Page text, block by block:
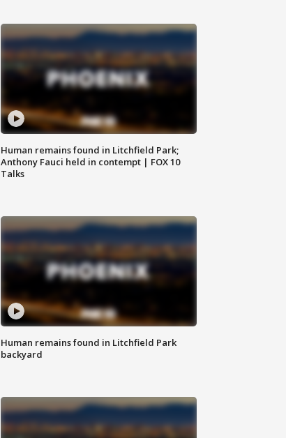
Human remains found in Litchfield Park;
Anthony Fauci held in contempt | FOX 10
Talks
Human remains found in Litchfield Park
backyard